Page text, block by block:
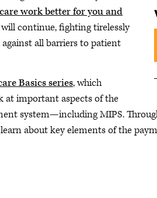
work better for you and
continue, fighting tirelessly
all barriers to patient
Basics series, which
at important aspects of the
system—including MIPS.
about key elements of the